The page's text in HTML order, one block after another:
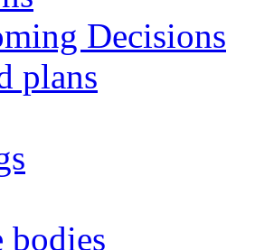
Decisions
plans
bodies